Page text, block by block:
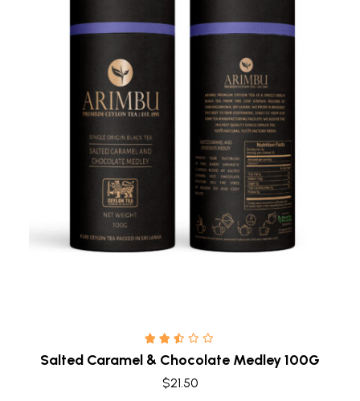
Salted Caramel & Chocolate Medley 100G
$21.50